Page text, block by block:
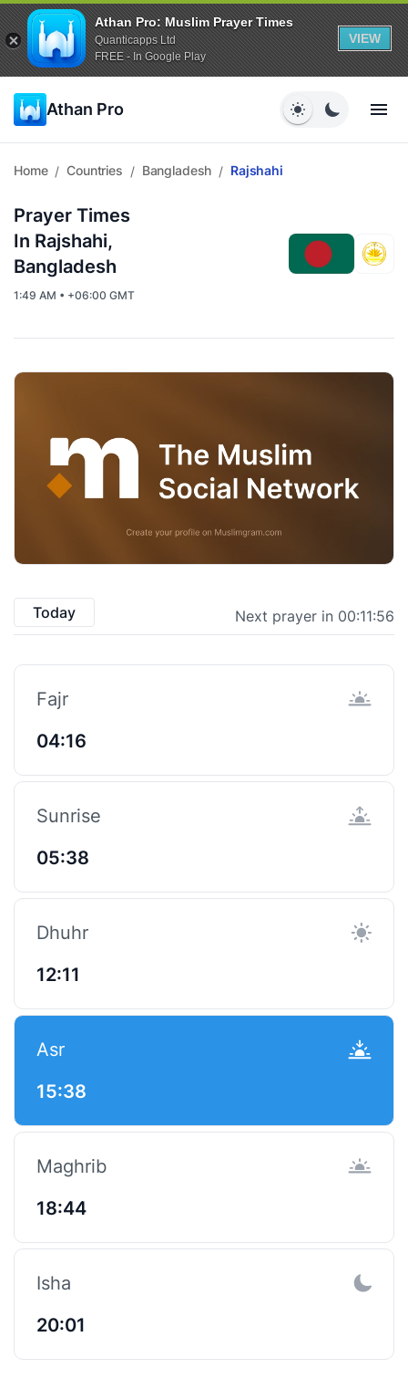
Athan Pro: Muslim Prayer Times
Quanticapps Ltd
FREE - In Google Play
VIEW
Athan Pro
Home / Countries / Bangladesh / Rajshahi
Prayer Times
In Rajshahi,
Bangladesh
1:49 AM • +06:00 GMT
Today Next prayer in 00:11:55
Fajr
04:16
Sunrise
05:38
Dhuhr
12:11
Asr
15:38
Maghrib
18:44
Isha
20:01